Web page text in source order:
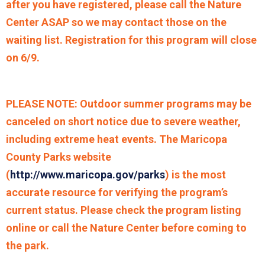
after you have registered, please call the Nature
Center ASAP so we may contact those on the
waiting list. Registration for this program will close
on 6/9.
PLEASE NOTE: Outdoor summer programs may be
canceled on short notice due to severe weather,
including extreme heat events. The Maricopa
County Parks website
(http://www.maricopa.gov/parks) is the most
accurate resource for verifying the program’s
current status. Please check the program listing
online or call the Nature Center before coming to
the park.